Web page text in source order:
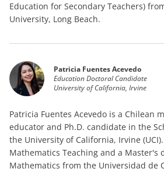
Education for Secondary Teachers)
University, Long Beach.
Patricia Fuentes Acevedo
Education Doctoral Candidate
University of California, Irvine
Patricia Fuentes Acevedo is a Chilean
educator and Ph.D. candidate in the
the University of California, Irvine
Mathematics Teaching and a Master's
Mathematics from the Universidad de